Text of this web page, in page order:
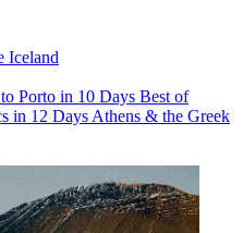
Iceland
Porto in 10 Days Best of
in 12 Days Athens & the Greek